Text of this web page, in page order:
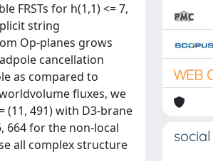
FRSTs for h(1,1) <= 7,
string
Op-planes grows
cancellation
as compared to
fluxes, we
(11, 491) with D3-brane
664 for the non-local
all complex structure